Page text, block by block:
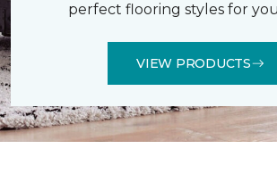
perfect flooring styles for
VIEW PRODUCTS